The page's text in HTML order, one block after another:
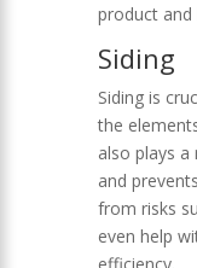
product and
Siding
Siding is
the
also plays
and
from risks
even help